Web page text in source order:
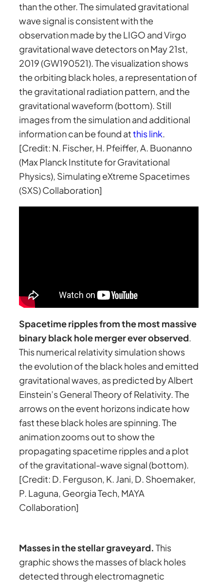
than the other. The simulated gravitational
wave signal is consistent with the
observation made by the LIGO and Virgo
gravitational wave detectors on May 21st,
2019 (GW190521). The visualization shows
the orbiting black holes, a representation of
the gravitational radiation pattern, and the
gravitational waveform (bottom). Still
images from the simulation and additional
information can be found atthis link.
[Credit: N. Fischer, H. Pfeiffer, A. Buonanno
(Max Planck Institute for Gravitational
Physics), Simulating eXtreme Spacetimes
(SXS) Collaboration]
Spacetime ripples from the most massive
binary black hole merger ever observed
This numerical relativity simulation shows
the evolution of the black holes and emitted
gravitational waves, as predicted by Albert
Einstein’s General Theory of Relativity. The
arrows on the event horizons indicate how
fast these black holes are spinning. The
animation zooms out to show the
propagating spacetime ripples and a plot
of the gravitational-wave signal (bottom).
[Credit: D. Ferguson, K. Jani, D. Shoemaker,
P. Laguna, Georgia Tech, MAYA
Collaboration]
Masses in the stellar graveyard. This
graphic shows the masses of black holes
detected through electromagnetic